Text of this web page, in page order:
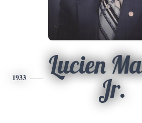
1933
Lucien
Jr.